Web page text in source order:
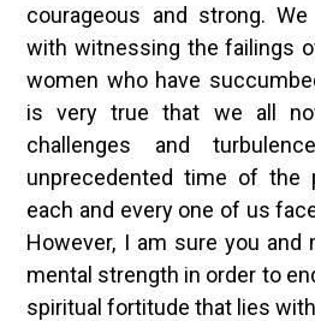
courageous and strong.
with witnessing the failings
women who have
is very true that we all
challenges and
unprecedented time of the
each and every one of us
However, I am sure you and
mental strength in order to
spiritual fortitude that lies